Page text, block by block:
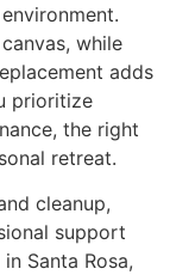
while
adds
prioritize
the right
retreat.
cleanup,
support
Santa Rosa,